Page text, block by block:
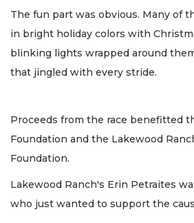
The fun part was obvious. Many of
in bright holiday colors with
blinking lights wrapped around
that jingled with every stride.
Proceeds from the race benefitted
Foundation and the Lakewood
Foundation.
Lakewood Ranch's Erin Petraites
who just wanted to support the